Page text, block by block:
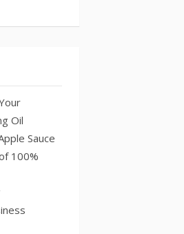
Oil
Sauce
100%